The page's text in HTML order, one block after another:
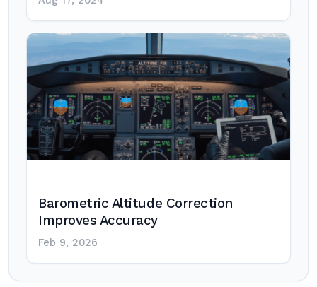
Barometric Altitude Correction
Improves Accuracy
Feb 9, 2026